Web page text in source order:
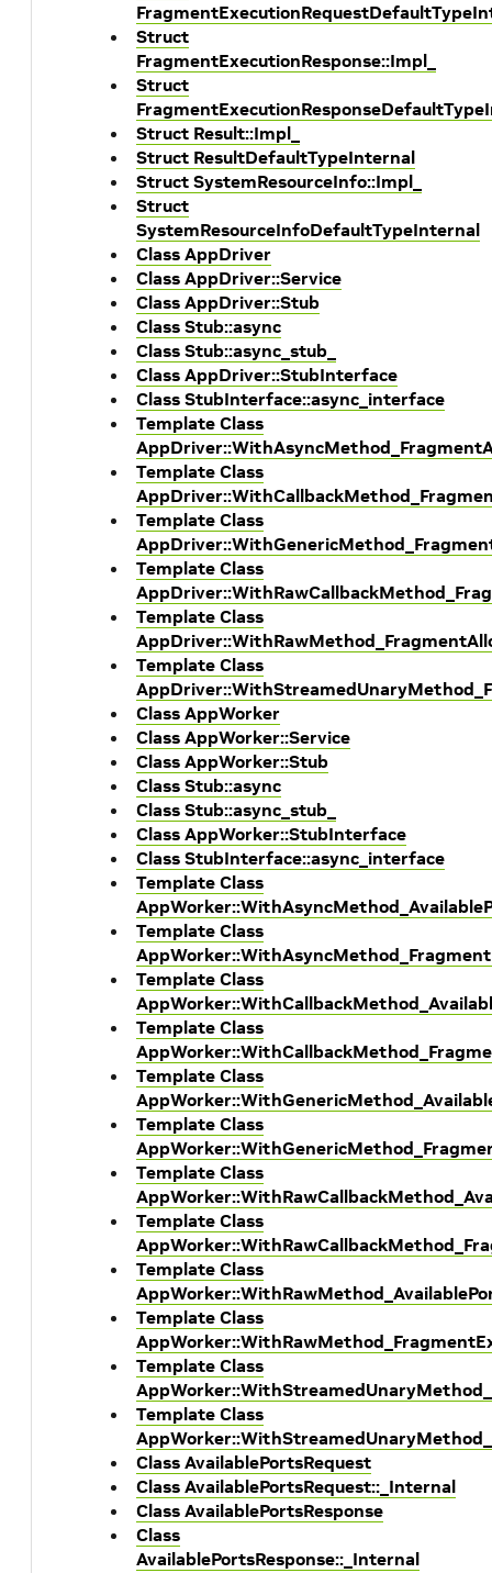
Struct
FragmentExecutionResponse::Impl_
Struct
Struct Result::Impl_
Struct ResultDefaultTypeInternal
Struct SystemResourceInfo::Impl_
Struct
SystemResourceInfoDefaultTypeInternal
Class AppDriver
Class AppDriver::Service
Class AppDriver::Stub
Class Stub::async
Class Stub::async_stub_
Class AppDriver::StubInterface
Class StubInterface::async_interface
Template Class
Template Class
Template Class
Template Class
Template Class
Template Class
Class AppWorker
Class AppWorker::Service
Class AppWorker::Stub
Class Stub::async
Class Stub::async_stub_
Class AppWorker::StubInterface
Class StubInterface::async_interface
Template Class
Template Class
Template Class
Template Class
Template Class
Template Class
Template Class
Template Class
Template Class
Template Class
Template Class
Template Class
Class AvailablePortsRequest
Class AvailablePortsRequest::_Internal
Class AvailablePortsResponse
Class
AvailablePortsResponse::_Internal